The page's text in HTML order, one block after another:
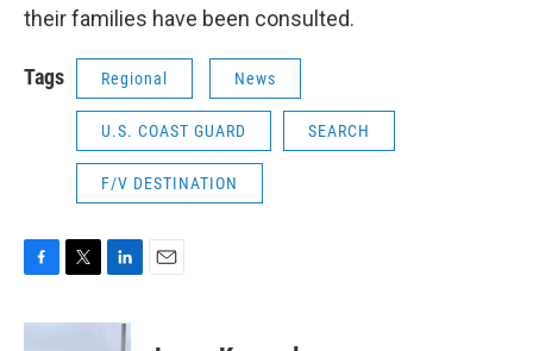
their families have been consulted.
Tags Regional News
U.S. COAST GUARD SEARCH
F/V DESTINATION
F
c
T
i
L
n
E